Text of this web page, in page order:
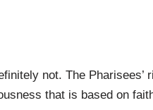
not. The
that is based on